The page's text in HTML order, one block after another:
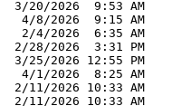
3/20/2026  9:53 AM
4/8/2026  9:15 AM
2/4/2026  6:35 AM
2/28/2026  3:31 PM
3/25/2026 12:55 PM
4/1/2026  8:25 AM
2/11/2026 10:33 AM
2/11/2026 10:33 AM